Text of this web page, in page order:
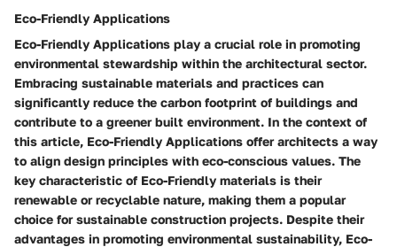
Eco-Friendly Applications
Eco-Friendly Applications play a crucial role in promoting
environmental stewardship within the architectural sector.
Embracing sustainable materials and practices can
significantly reduce the carbon footprint of buildings and
contribute to a greener built environment. In the context of
this article, Eco-Friendly Applications offer architects a way
to align design principles with eco-conscious values. The
key characteristic of Eco-Friendly materials is their
renewable or recyclable nature, making them a popular
choice for sustainable construction projects. Despite their
advantages in promoting environmental sustainability, Eco-